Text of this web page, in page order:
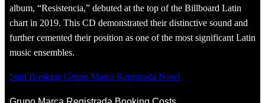
album, “Resistencia,” debuted at the top of the Billboard Latin
chart in 2019. This CD demonstrated their distinctive sound and
further cemented their position as one of the most significant Latin
music ensembles.
Start Booking Grupo Marca Registrada Now!